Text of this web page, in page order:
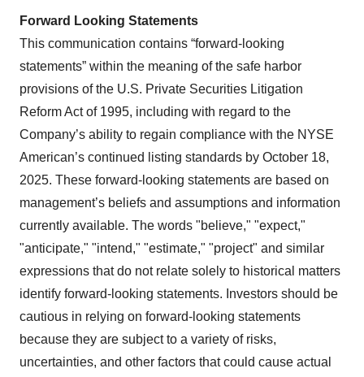
Forward Looking Statements
This communication contains “forward-looking
statements” within the meaning of the safe harbor
provisions of the U.S. Private Securities Litigation
Reform Act of 1995, including with regard to the
Company’s ability to regain compliance with the NYSE
American’s continued listing standards by October 18,
2025. These forward-looking statements are based on
management’s beliefs and assumptions and information
currently available. The words "believe," "expect,"
"anticipate," "intend," "estimate," "project" and similar
expressions that do not relate solely to historical matters
identify forward-looking statements. Investors should be
cautious in relying on forward-looking statements
because they are subject to a variety of risks,
uncertainties, and other factors that could cause actual